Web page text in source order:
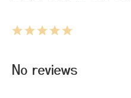
5
4
3
2
1
No reviews